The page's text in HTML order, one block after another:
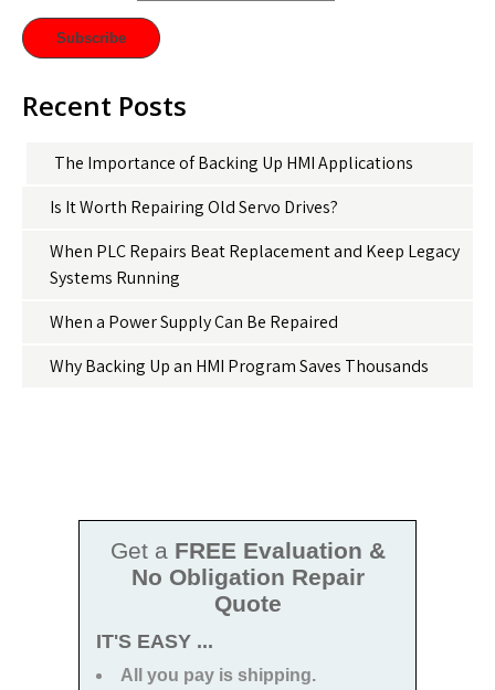
Recent Posts
The Importance of Backing Up HMI Applications
Is It Worth Repairing Old Servo Drives?
When PLC Repairs Beat Replacement and Keep Legacy
Systems Running
When a Power Supply Can Be Repaired
Why Backing Up an HMI Program Saves Thousands
Get a FREE Evaluation &
No Obligation Repair
Quote
IT'S EASY ...
All you pay is shipping.